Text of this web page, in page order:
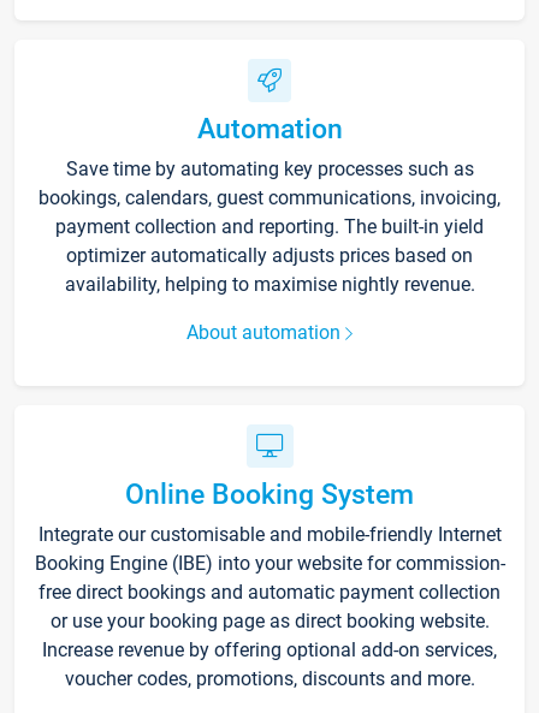
Automation
Save time by automating key processes such as
bookings, calendars, guest communications, invoicing,
payment collection and reporting. The built-in yield
optimizer automatically adjusts prices based on
availability, helping to maximise nightly revenue.
About automation
Online Booking System
Integrate our customisable and mobile-friendly Internet
Booking Engine (IBE) into your website for commission-
free direct bookings and automatic payment collection
or use your booking page as direct booking website.
Increase revenue by offering optional add-on services,
voucher codes, promotions, discounts and more.